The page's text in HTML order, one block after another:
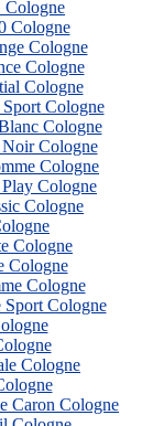
Cologne
Cologne
Cologne
Cologne
Cologne
Cologne
Cologne
Cologne
Cologne
Cologne
Cologne
Cologne
Cologne
Cologne
Cologne
Cologne
Caron Cologne